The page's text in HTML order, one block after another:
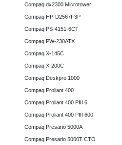
Compaq dx2300 Microtower
Compaq HP-D2567F3P
Compaq PS-4151-6CT
Compaq PW-230ATX
Compaq X-145C
Compaq X-200C
Compaq Deskpro 1000
Compaq Proliant 400
Compaq Proliant 400 PIII 6
Compaq Proliant 400 PIII 600
Compaq Presario 5000A
Compaq Presario 5000T CTO